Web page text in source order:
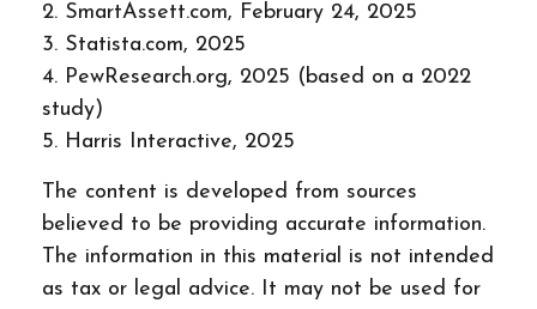
2. SmartAssett.com, February 24, 2025
3. Statista.com, 2025
4. PewResearch.org, 2025 (based on a 2022
study)
5. Harris Interactive, 2025
The content is developed from sources
believed to be providing accurate information.
The information in this material is not intended
as tax or legal advice. It may not be used for